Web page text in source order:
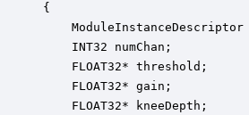
{
INT32 numChan;
FLOAT32* threshold;
FLOAT32* gain;
FLOAT32* kneeDepth;